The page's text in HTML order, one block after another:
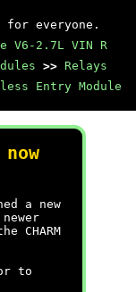
for everyone.
V6-2.7L VIN R
>> Relays
Entry Module
a new
CHARM
to